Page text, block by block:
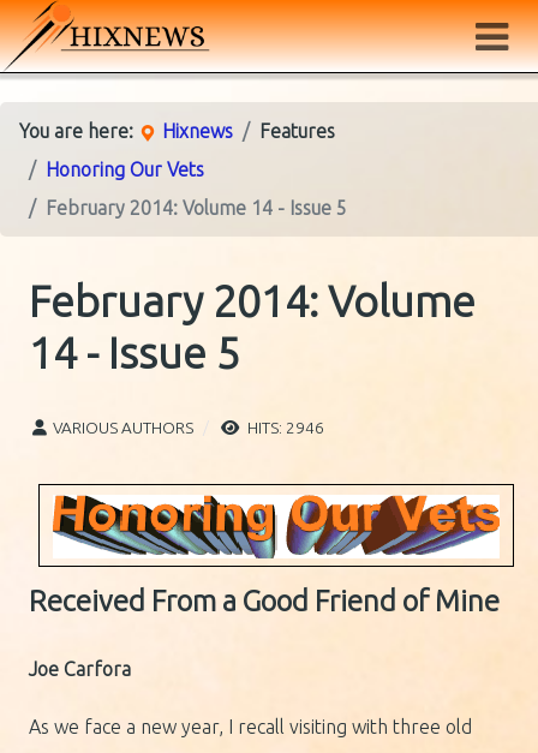
You are here: Hixnews
Features
Honoring Our Vets
February 2014: Volume 14 - Issue 5
February 2014: Volume
14 - Issue 5
VARIOUS AUTHORS HITS: 2946
Received From a Good Friend of Mine
Joe Carfora
As we face a new year, I recall visiting with three old